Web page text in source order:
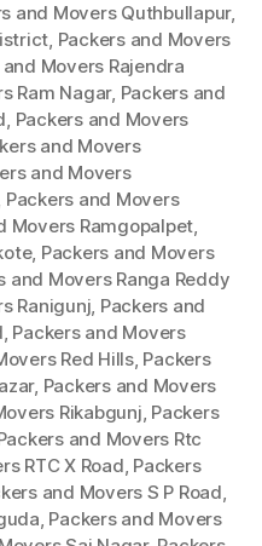
and Movers Quthbullapur,
, Packers and Movers
Movers Rajendra
Ram Nagar, Packers and
, Packers and Movers
and Movers
and Movers
Packers and Movers
Movers Ramgopalpet,
, Packers and Movers
and Movers Ranga Reddy
Ranigunj, Packers and
, Packers and Movers
Red Hills, Packers
, Packers and Movers
Rikabgunj, Packers
and Movers Rtc
RTC X Road, Packers
and Movers S P Road,
, Packers and Movers